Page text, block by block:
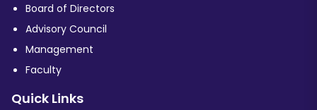
Board of Directors
Advisory Council
Management
Faculty
Quick Links